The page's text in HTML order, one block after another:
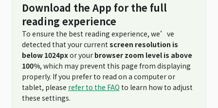
Download the App for the full
reading experience
To ensure the best reading experience, we’ve
detected that your current screen resolution is
below 1024pxor your browser zoom level is above
100%, which may prevent this page from displaying
properly. If you prefer to read on a computer or
tablet, please refer to the FAQ to learn how to adjust
these settings.